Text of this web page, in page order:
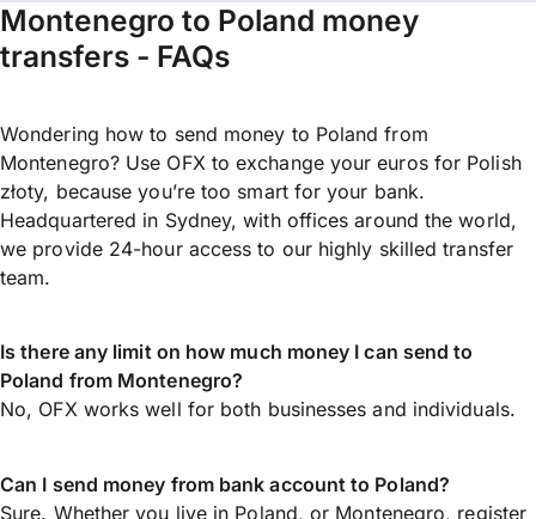
Montenegro to Poland money
transfers - FAQs
Wondering how to send money to Poland from
Montenegro? Use OFX to exchange your euros for Polish
złoty, because you’re too smart for your bank.
Headquartered in Sydney, with offices around the world,
we provide 24-hour access to our highly skilled transfer
team.
Is there any limit on how much money I can send to
Poland from Montenegro?
No, OFX works well for both businesses and individuals.
Can I send money from bank account to Poland?
Sure. Whether you live in Poland, or Montenegro, register